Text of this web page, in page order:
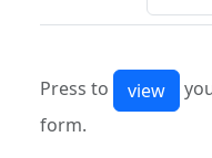
Press to
form.